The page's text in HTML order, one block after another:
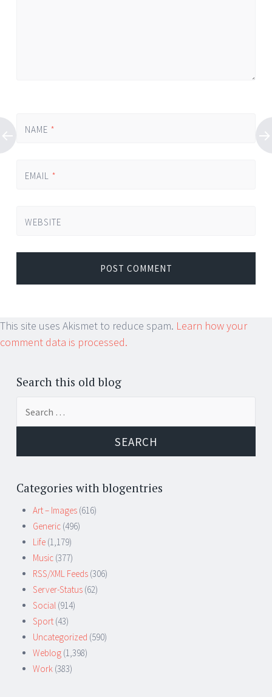
NAME *
EMAIL *
WEBSITE
This site uses Akismet to reduce spam. Learn how your
comment data is processed.
Search this old blog
Categories with blogentries
Art – Images (616)
Generic (496)
Life (1,179)
Music (377)
RSS/XML Feeds (306)
Server-Status (62)
Social (914)
Sport (43)
Uncategorized (590)
Weblog (1,398)
Work (383)